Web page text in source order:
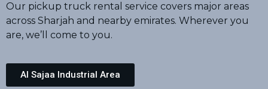
Our pickup truck rental service covers major areas
across Sharjah and nearby emirates. Wherever you
are, we’ll come to you.
Al Sajaa Industrial Area